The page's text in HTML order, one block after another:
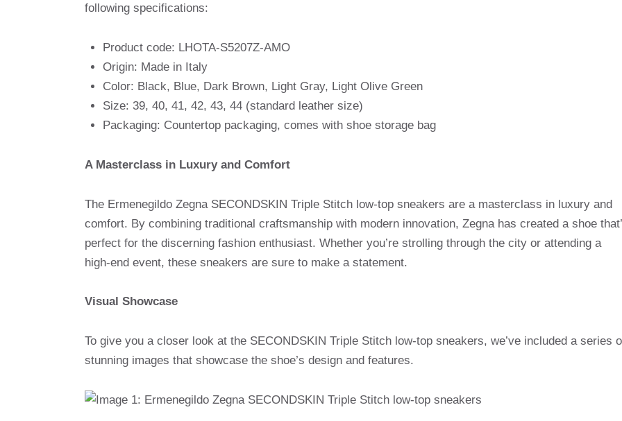
following specifications:
Product code: LHOTA-S5207Z-AMO
Origin: Made in Italy
Color: Black, Blue, Dark Brown, Light Gray, Light Olive Green
Size: 39, 40, 41, 42, 43, 44 (standard leather size)
Packaging: Countertop packaging, comes with shoe storage bag
A Masterclass in Luxury and Comfort
The Ermenegildo Zegna SECONDSKIN Triple Stitch low-top sneakers are a masterclass in luxury and
comfort. By combining traditional craftsmanship with modern innovation, Zegna has created a shoe
perfect for the discerning fashion enthusiast. Whether you’re strolling through the city or attending a
high-end event, these sneakers are sure to make a statement.
Visual Showcase
To give you a closer look at the SECONDSKIN Triple Stitch low-top sneakers, we’ve included a series
stunning images that showcase the shoe’s design and features.